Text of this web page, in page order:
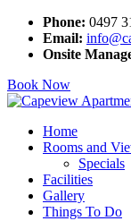
Phone: 0497
Email:
Onsite
Book Now
Home
Rooms and
Specials
Facilities
Gallery
Things To Do